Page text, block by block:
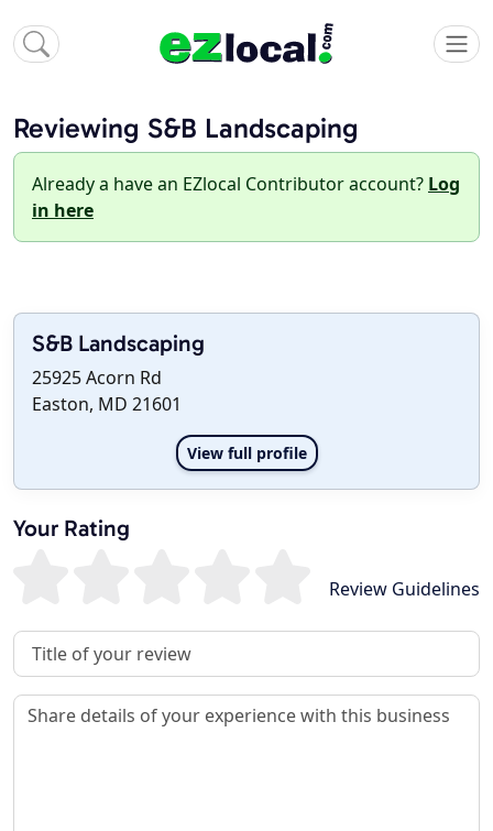
Reviewing S&B Landscaping
Already a have an EZlocal Contributor account? Log
in here
S&B Landscaping
25925 Acorn Rd
Easton, MD 21601
View full profile
Your Rating
Review Guidelines
Review Title
Review